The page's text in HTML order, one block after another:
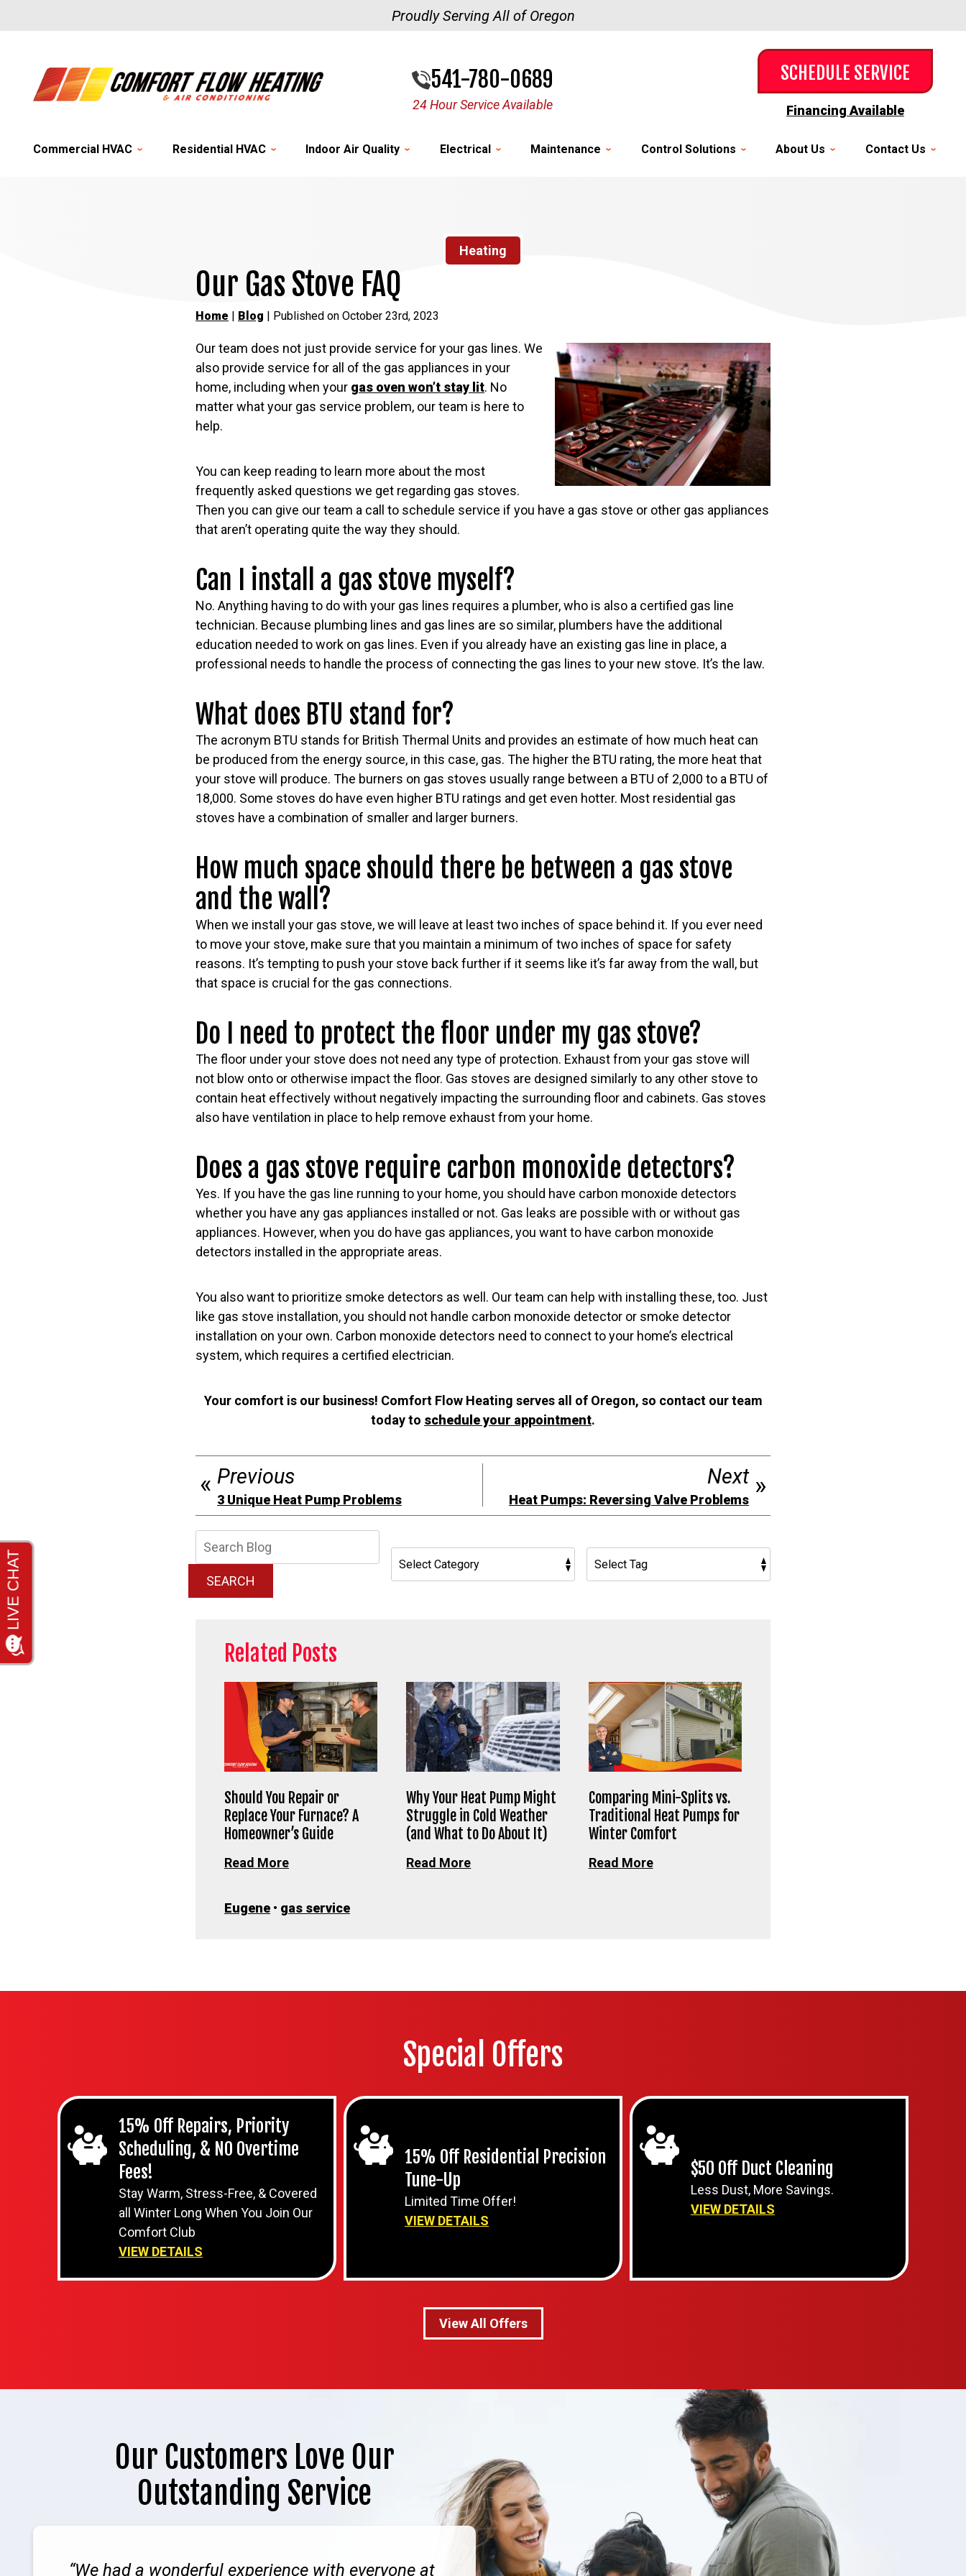
Proudly Serving All of Oregon
541-780-0689
24 Hour Service Available
SCHEDULE SERVICE
Financing Available
Commercial HVAC Residential HVAC Indoor Air Quality Electrical Maintenance Control Solutions About Us Contact Us
Heating
Our Gas Stove FAQ
Home | Blog | Published on October 23rd, 2023
Our team does not just provide service for your gas lines. We
also provide service for all of the gas appliances in your
home, including when your gas oven won’t stay lit. No
matter what your gas service problem, our team is here to
help.
You can keep reading to learn more about the most
frequently asked questions we get regarding gas stoves.
Then you can give our team a call to schedule service if you have a gas stove or other gas appliances
that aren’t operating quite the way they should.
Can I install a gas stove myself?
No. Anything having to do with your gas lines requires a plumber, who is also a certified gas line
technician. Because plumbing lines and gas lines are so similar, plumbers have the additional
education needed to work on gas lines. Even if you already have an existing gas line in place, a
professional needs to handle the process of connecting the gas lines to your new stove. It’s the law.
What does BTU stand for?
The acronym BTU stands for British Thermal Units and provides an estimate of how much heat can
be produced from the energy source, in this case, gas. The higher the BTU rating, the more heat that
your stove will produce. The burners on gas stoves usually range between a BTU of 2,000 to a BTU of
18,000. Some stoves do have even higher BTU ratings and get even hotter. Most residential gas
stoves have a combination of smaller and larger burners.
How much space should there be between a gas stove
and the wall?
When we install your gas stove, we will leave at least two inches of space behind it. If you ever need
to move your stove, make sure that you maintain a minimum of two inches of space for safety
reasons. It’s tempting to push your stove back further if it seems like it’s far away from the wall, but
that space is crucial for the gas connections.
Do I need to protect the floor under my gas stove?
The floor under your stove does not need any type of protection. Exhaust from your gas stove will
not blow onto or otherwise impact the floor. Gas stoves are designed similarly to any other stove to
contain heat effectively without negatively impacting the surrounding floor and cabinets. Gas stoves
also have ventilation in place to help remove exhaust from your home.
Does a gas stove require carbon monoxide detectors?
Yes. If you have the gas line running to your home, you should have carbon monoxide detectors
whether you have any gas appliances installed or not. Gas leaks are possible with or without gas
appliances. However, when you do have gas appliances, you want to have carbon monoxide
detectors installed in the appropriate areas.
You also want to prioritize smoke detectors as well. Our team can help with installing these, too. Just
like gas stove installation, you should not handle carbon monoxide detector or smoke detector
installation on your own. Carbon monoxide detectors need to connect to your home’s electrical
system, which requires a certified electrician.
Your comfort is our business! Comfort Flow Heating serves all of Oregon, so contact our team
today to schedule your appointment.
Previous
3 Unique Heat Pump Problems
Next
Heat Pumps: Reversing Valve Problems
SEARCH
Related Posts
Should You Repair or
Replace Your Furnace? A
Homeowner’s Guide
Read More
Why Your Heat Pump Might
Struggle in Cold Weather
(and What to Do About It)
Read More
Comparing Mini-Splits vs.
Traditional Heat Pumps for
Winter Comfort
Read More
Eugene • gas service
Special Offers
15% Off Repairs, Priority
Scheduling, & NO Overtime
Fees!
Stay Warm, Stress-Free, & Covered
all Winter Long When You Join Our
Comfort Club
VIEW DETAILS
15% Off Residential Precision
Tune-Up
Limited Time Offer!
VIEW DETAILS
$50 Off Duct Cleaning
Less Dust, More Savings.
VIEW DETAILS
View All Offers
Our Customers Love Our
Outstanding Service
We had a wonderful experience with everyone at